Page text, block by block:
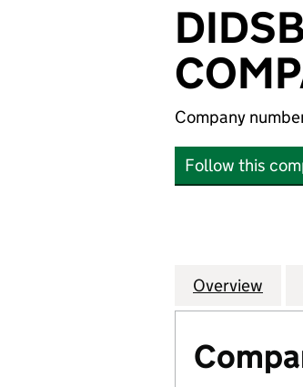
Company
Follow this
Company
Overview for